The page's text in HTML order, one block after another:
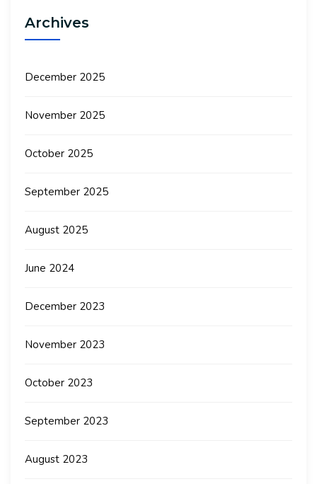
Archives
December 2025
November 2025
October 2025
September 2025
August 2025
June 2024
December 2023
November 2023
October 2023
September 2023
August 2023